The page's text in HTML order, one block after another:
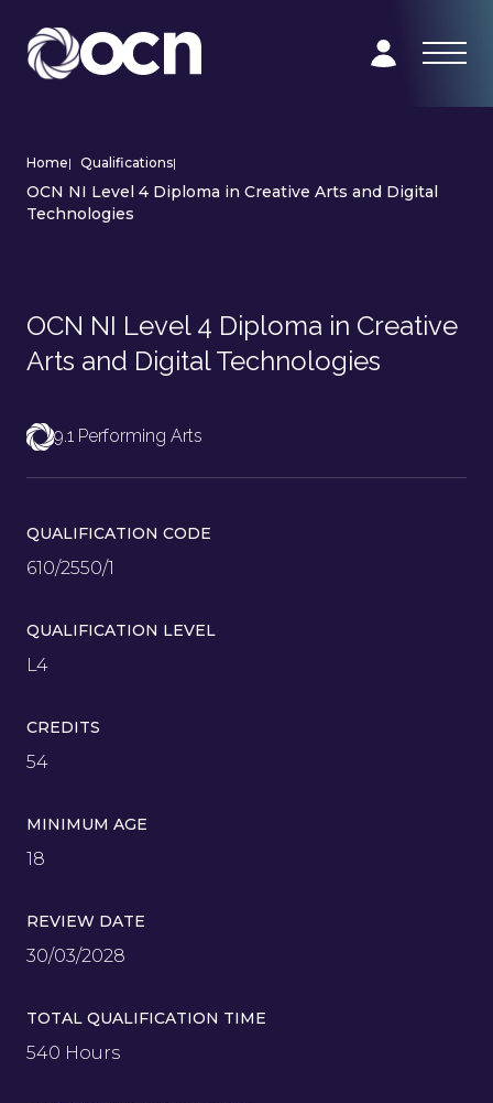
Home| Qualifications|
OCN NI Level 4 Diploma in Creative Arts and Digital
Technologies
OCN NI Level 4 Diploma in Creative
Arts and Digital Technologies
9.1 Performing Arts
QUALIFICATION CODE
610/2550/1
QUALIFICATION LEVEL
L4
CREDITS
54
MINIMUM AGE
18
REVIEW DATE
30/03/2028
TOTAL QUALIFICATION TIME
540 Hours